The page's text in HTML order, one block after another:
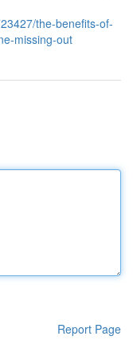
the-benefits-of-
missing-out
Report Page